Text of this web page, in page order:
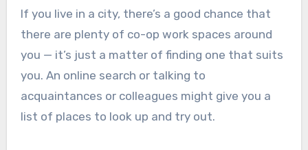
If you live in a city, there’s a good chance that
there are plenty of co-op work spaces around
you — it’s just a matter of finding one that suits
you. An online search or talking to
acquaintances or colleagues might give you a
list of places to look up and try out.